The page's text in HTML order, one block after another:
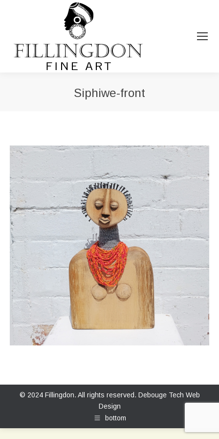
Siphiwe-front
© 2024 Fillingdon. All rights reserved. Debouge Tech Web
Design
bottom